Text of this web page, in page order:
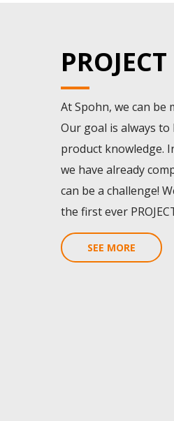
At Spohn, we can
Our goal is always
product knowledge.
we have already
can be a challenge!
the first ever
SEE MORE